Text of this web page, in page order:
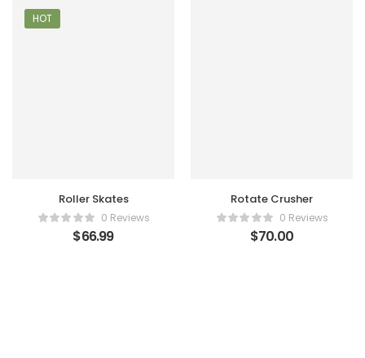
HOT
Roller Skates
0 Reviews
$66.99
Rotate Crusher
0 Reviews
$70.00